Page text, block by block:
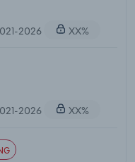
2026 XX%
2026 XX%